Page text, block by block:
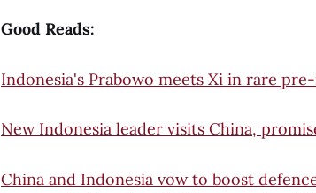
Good Reads:
Indonesia's Prabowo meets Xi in rare
New Indonesia leader visits China,
China and Indonesia vow to boost